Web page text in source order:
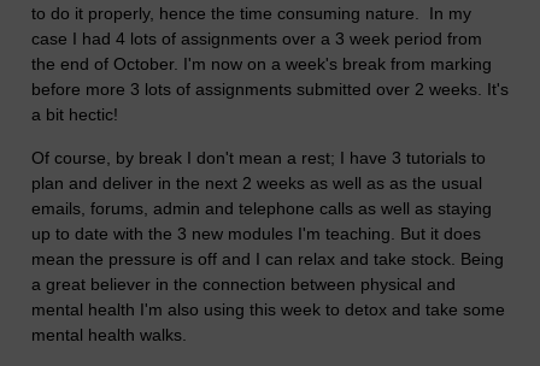
to do it properly, hence the time consuming nature. In my
case I had 4 lots of assignments over a 3 week period from
the end of October. I'm now on a week's break from marking
before more 3 lots of assignments submitted over 2 weeks. It's
a bit hectic!
Of course, by break I don't mean a rest; I have 3 tutorials to
plan and deliver in the next 2 weeks as well as as the usual
emails, forums, admin and telephone calls as well as staying
up to date with the 3 new modules I'm teaching. But it does
mean the pressure is off and I can relax and take stock. Being
a great believer in the connection between physical and
mental health I'm also using this week to detox and take some
mental health walks.